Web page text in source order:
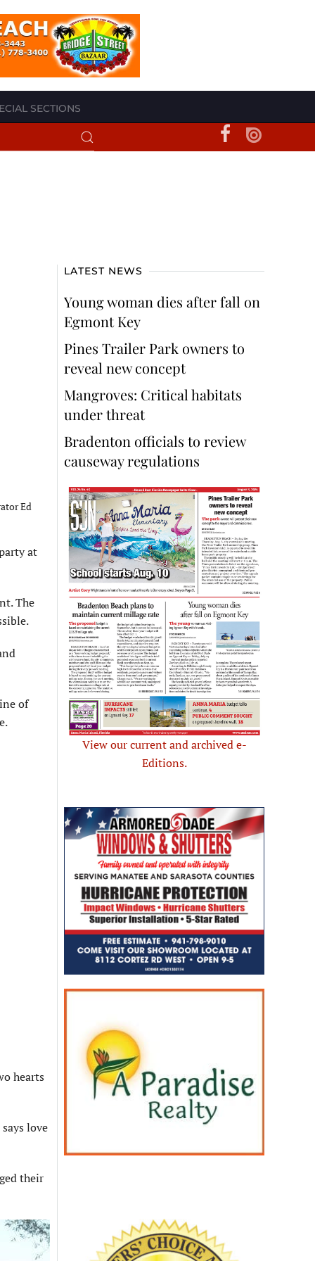
SECTIONS
Ed
at
The
of
hearts
love
their
LATEST NEWS
Young woman dies after fall on
Egmont Key
Pines Trailer Park owners to
reveal new concept
Mangroves: Critical habitats
under threat
Bradenton officials to review
causeway regulations
View our current and archived e-
Editions.